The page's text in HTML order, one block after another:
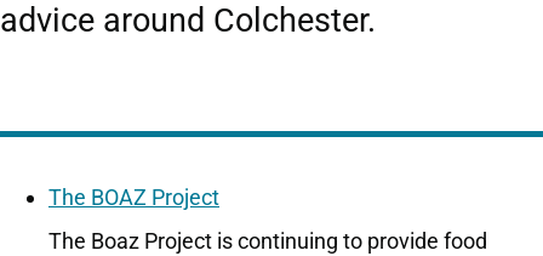
advice around Colchester.
The BOAZ Project
The Boaz Project is continuing to provide food